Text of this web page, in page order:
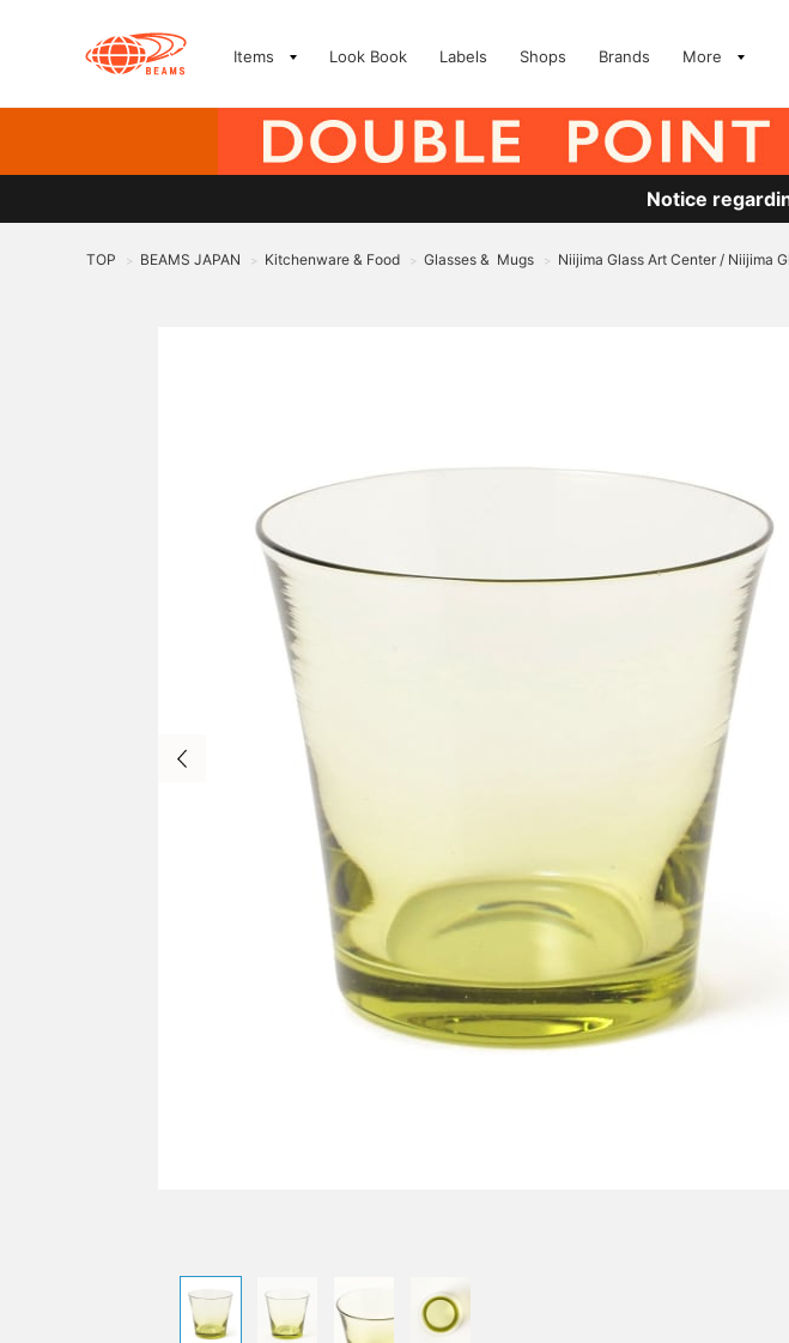
Items Look Book Labels Shops Brands More
Notice
TOP > BEAMS JAPAN > Kitchenware & Food > Glasses & Mugs > Niijima Glass Art Center / Niijima